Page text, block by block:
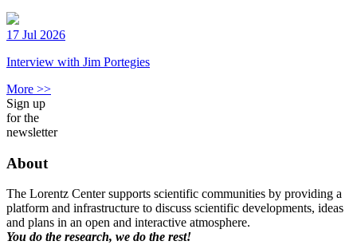
17 Jul 2026
Interview with Jim Portegies
More >>
Sign up
for the
newsletter
About
The Lorentz Center supports scientific communities by providing a
platform and infrastructure to discuss scientific developments, ideas
and plans in an open and interactive atmosphere.
You do the research, we do the rest!